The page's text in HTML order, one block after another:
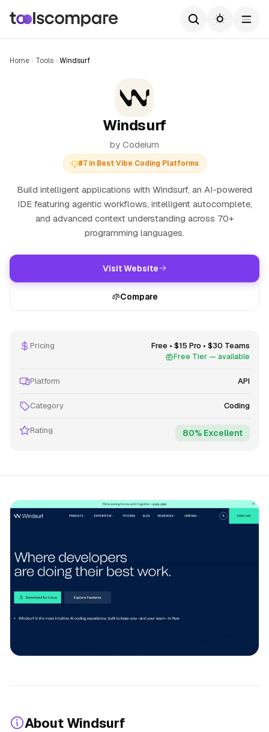
Home Tools Windsurf
Windsurf
by Codeium
#7 in Best Vibe Coding Platforms
Build intelligent applications with Windsurf, an AI-powered
IDE featuring agentic workflows, intelligent autocomplete,
and advanced context understanding across 70+
programming languages.
Visit Website
Compare
Pricing Free • $15 Pro • $30 Teams
Free Tier — available
Platform API
Category Coding
Rating 80% Excellent
About Windsurf